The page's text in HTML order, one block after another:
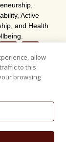
Active
and Health
allow
to this
browsing